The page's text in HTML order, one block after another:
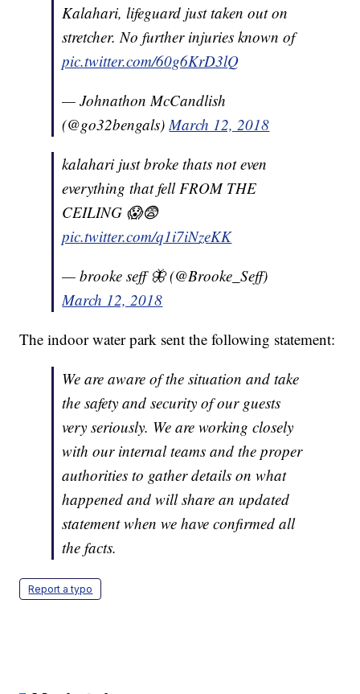
Kalahari, lifeguard just taken out on
stretcher. No further injuries known of
pic.twitter.com/60g6KrD3lQ
— Johnathon McCandlish
(@go32bengals)March 12, 2018
kalahari just broke thats not even
everything that fell FROM THE
CEILING 😱😨
pic.twitter.com/q1i7iNzeKK
— brooke seff 🦋 (@Brooke_Seff)
March 12, 2018
The indoor water park sent the following statement:
We are aware of the situation and take
the safety and security of our guests
very seriously. We are working closely
with our internal teams and the proper
authorities to gather details on what
happened and will share an updated
statement when we have confirmed all
the facts.
Report a typo